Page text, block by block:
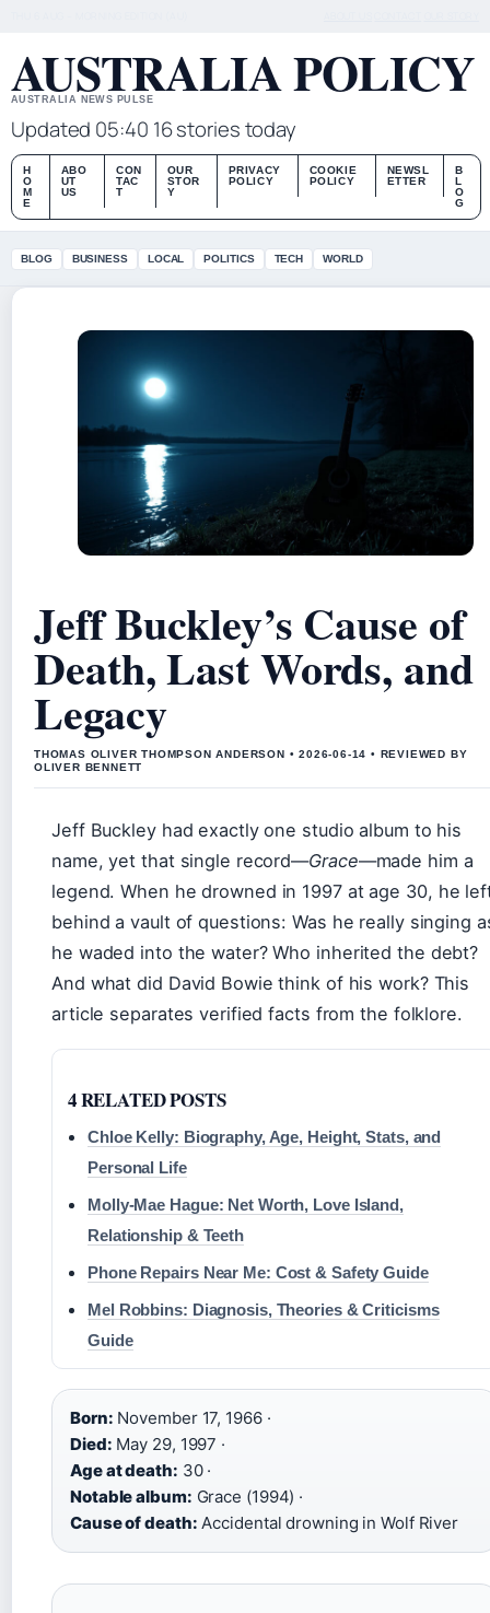
AUSTRALIA POLICY
AUSTRALIA NEWS PULSE
Updated 05:40 16 stories today
H
O
M
E
ABO
UT
US
CON
TAC
T
OUR
STOR
Y
PRIVACY
POLICY
COOKIE
POLICY
NEWSL
ETTER
B
L
O
G
BLOG BUSINESS LOCAL POLITICS TECH WORLD
Jeff Buckley’s Cause of
Death, Last Words, and
Legacy
THOMAS OLIVER THOMPSON ANDERSON • 2026-06-14 • REVIEWED BY
OLIVER BENNETT
Jeff Buckley had exactly one studio album to his
name, yet that single record—Grace—made him a
legend. When he drowned in 1997 at age 30, he
behind a vault of questions: Was he really singing
he waded into the water? Who inherited the debt?
And what did David Bowie think of his work? This
article separates verified facts from the folklore.
4 RELATED POSTS
Chloe Kelly: Biography, Age, Height, Stats, and
Personal Life
Molly-Mae Hague: Net Worth, Love Island,
Relationship & Teeth
Phone Repairs Near Me: Cost & Safety Guide
Mel Robbins: Diagnosis, Theories & Criticisms
Guide
Born: November 17, 1966 ·
Died: May 29, 1997 ·
Age at death: 30 ·
Notable album: Grace (1994) ·
Cause of death: Accidental drowning in Wolf River